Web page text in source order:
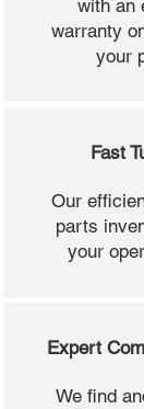
with an
warranty
your
Fast
Our
parts
your
Expert
We find